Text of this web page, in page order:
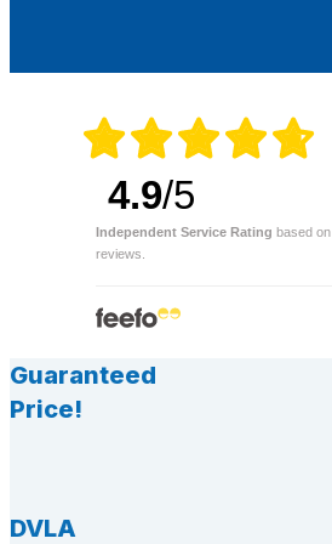
4.9/5
Independent Service Rating based on
reviews.
Guaranteed
Price!
DVLA